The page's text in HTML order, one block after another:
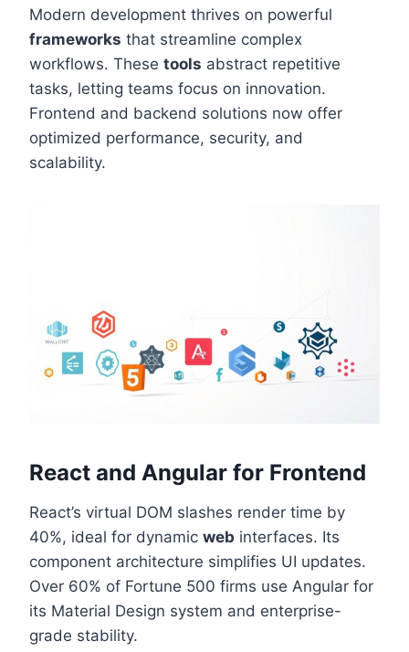
Modern development thrives on powerful
frameworks that streamline complex
workflows. These tools abstract repetitive
tasks, letting teams focus on innovation.
Frontend and backend solutions now offer
optimized performance, security, and
scalability.
React and Angular for Frontend
React’s virtual DOM slashes render time by
40%, ideal for dynamic web interfaces. Its
component architecture simplifies UI updates.
Over 60% of Fortune 500 firms use Angular for
its Material Design system and enterprise-
grade stability.